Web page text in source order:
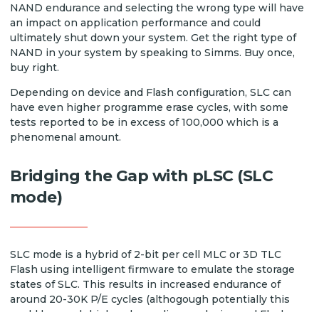
NAND endurance and selecting the wrong type will have
an impact on application performance and could
ultimately shut down your system. Get the right type of
NAND in your system by speaking to Simms. Buy once,
buy right.
Depending on device and Flash configuration, SLC can
have even higher programme erase cycles, with some
tests reported to be in excess of 100,000 which is a
phenomenal amount.
Bridging the Gap with pLSC (SLC
mode)
SLC mode is a hybrid of 2-bit per cell MLC or 3D TLC
Flash using intelligent firmware to emulate the storage
states of SLC. This results in increased endurance of
around 20-30K P/E cycles (althogough potentially this